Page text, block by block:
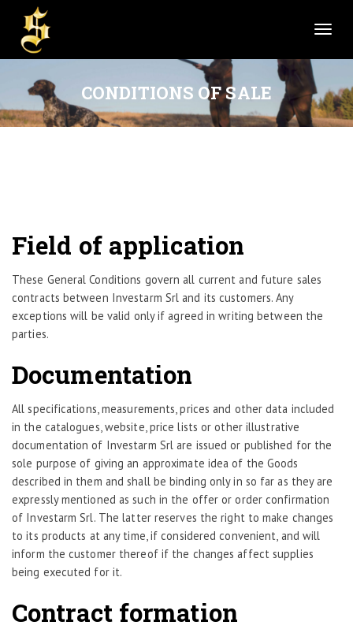
T
l
e
CONDITIONS OF SALE
Field of application
These General Conditions govern all current and future sales
contracts between Investarm Srl and its customers. Any
exceptions will be valid only if agreed in writing between the
parties.
Documentation
All specifications, measurements, prices and other data included
in the catalogues, website, price lists or other illustrative
documentation of Investarm Srl are issued or published for the
sole purpose of giving an approximate idea of the Goods
described in them and shall be binding only in so far as they are
expressly mentioned as such in the offer or order confirmation
of Investarm Srl. The latter reserves the right to make changes
to its products at any time, if considered convenient, and will
inform the customer thereof if the changes affect supplies
being executed for it.
Contract formation